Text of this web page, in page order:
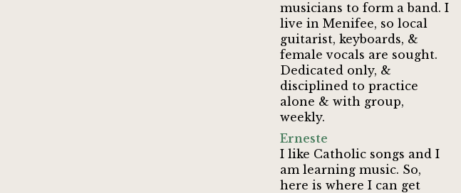
musicians to form a band. I
live in Menifee, so local
guitarist, keyboards, &
female vocals are sought.
Dedicated only, &
disciplined to practice
alone & with group,
weekly.
Erneste
I like Catholic songs and I
am learning music. So,
here is where I can get